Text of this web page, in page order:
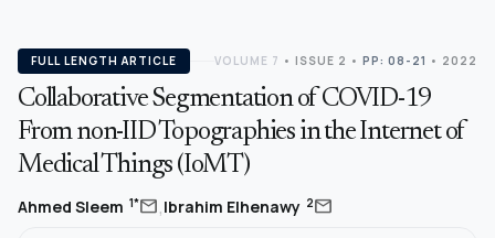
FULL LENGTH ARTICLE VOLUME 7 • ISSUE 2 • PP: 08-21 • 2022
Collaborative Segmentation of COVID-19
From non-IID Topographies in the Internet of
Medical Things (IoMT)
Ahmed Sleem 1*mail,Ibrahim Elhenawy 2mail